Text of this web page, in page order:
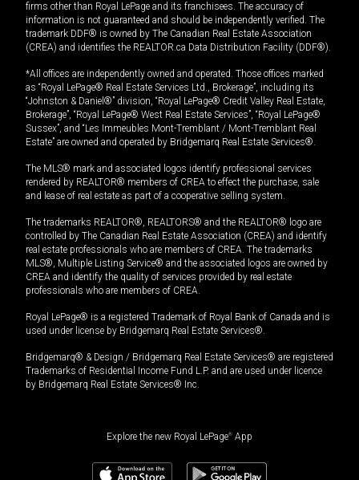
firms other than Royal LePage and its franchisees. The accuracy of
information is not guaranteed and should be independently verified. The
trademark DDF® is owned by The Canadian Real Estate Association
(CREA) and identifies the REALTOR.ca Data Distribution Facility (DDF®).
*All offices are independently owned and operated. Those offices marked
as “Royal LePage® Real Estate Services Ltd., Brokerage”, including its
“Johnston & Daniel®” division, “Royal LePage® Credit Valley Real Estate,
Brokerage”, “Royal LePage® West Real Estate Services”, “Royal LePage®
Sussex”, and “Les Immeubles Mont-Tremblant / Mont-Tremblant Real
Estate” are owned and operated by Bridgemarq Real Estate Services®.
The MLS® mark and associated logos identify professional services
rendered by REALTOR® members of CREA to effect the purchase, sale
and lease of real estate as part of a cooperative selling system.
The trademarks REALTOR®, REALTORS® and the REALTOR® logo are
controlled by The Canadian Real Estate Association (CREA) and identify
real estate professionals who are members of CREA. The trademarks
MLS®, Multiple Listing Service® and the associated logos are owned by
CREA and identify the quality of services provided by real estate
professionals who are members of CREA.
Royal LePage® is a registered Trademark of Royal Bank of Canada and is
used under license by Bridgemarq Real Estate Services®.
Bridgemarq® & Design / Bridgemarq Real Estate Services® are registered
Trademarks of Residential Income Fund L.P. and are used under licence
by Bridgemarq Real Estate Services® Inc.
Explore the new Royal LePage® App